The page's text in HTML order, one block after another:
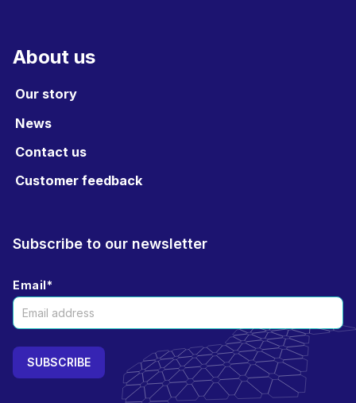
About us
Our story
News
Contact us
Customer feedback
Subscribe to our newsletter
Email*